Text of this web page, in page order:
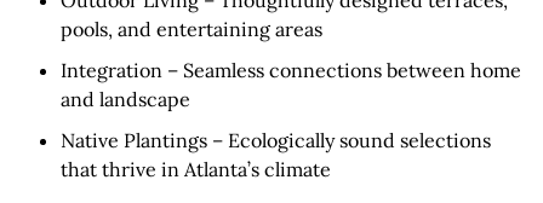
pools, and entertaining areas
Integration – Seamless connections between home
and landscape
Native Plantings – Ecologically sound selections
that thrive in Atlanta’s climate